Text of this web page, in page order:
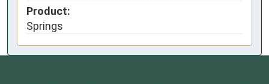
Product:
Springs